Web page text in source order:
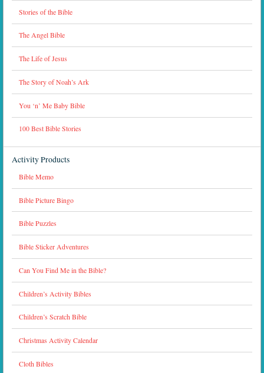
Stories of the Bible
The Angel Bible
The Life of Jesus
The Story of Noah’s Ark
You ‘n’ Me Baby Bible
100 Best Bible Stories
Activity Products
Bible Memo
Bible Picture Bingo
Bible Puzzles
Bible Sticker Adventures
Can You Find Me in the Bible?
Children’s Activity Bibles
Children’s Scratch Bible
Christmas Activity Calendar
Cloth Bibles